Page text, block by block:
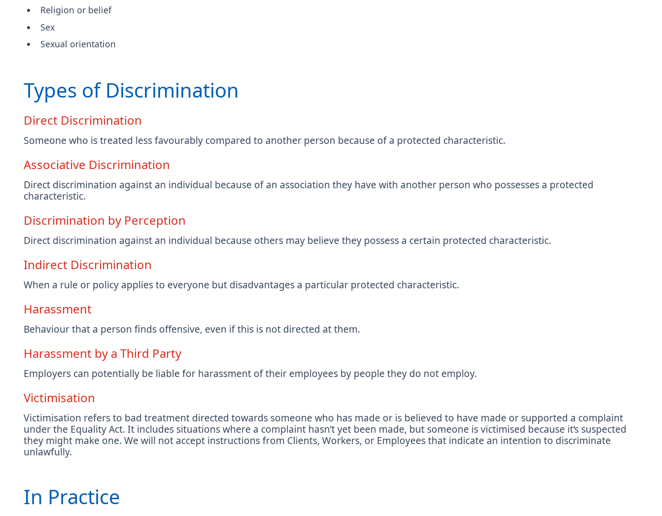
Religion or belief
Sex
Sexual orientation
Types of Discrimination
Direct Discrimination
Someone who is treated less favourably compared to another person because of a protected characteristic.
Associative Discrimination
Direct discrimination against an individual because of an association they have with another person who possesses a protected
characteristic.
Discrimination by Perception
Direct discrimination against an individual because others may believe they possess a certain protected characteristic.
Indirect Discrimination
When a rule or policy applies to everyone but disadvantages a particular protected characteristic.
Harassment
Behaviour that a person finds offensive, even if this is not directed at them.
Harassment by a Third Party
Employers can potentially be liable for harassment of their employees by people they do not employ.
Victimisation
Victimisation refers to bad treatment directed towards someone who has made or is believed to have made or supported a complaint
under the Equality Act. It includes situations where a complaint hasn’t yet been made, but someone is victimised because it’s suspected
they might make one. We will not accept instructions from Clients, Workers, or Employees that indicate an intention to discriminate
unlawfully.
In Practice